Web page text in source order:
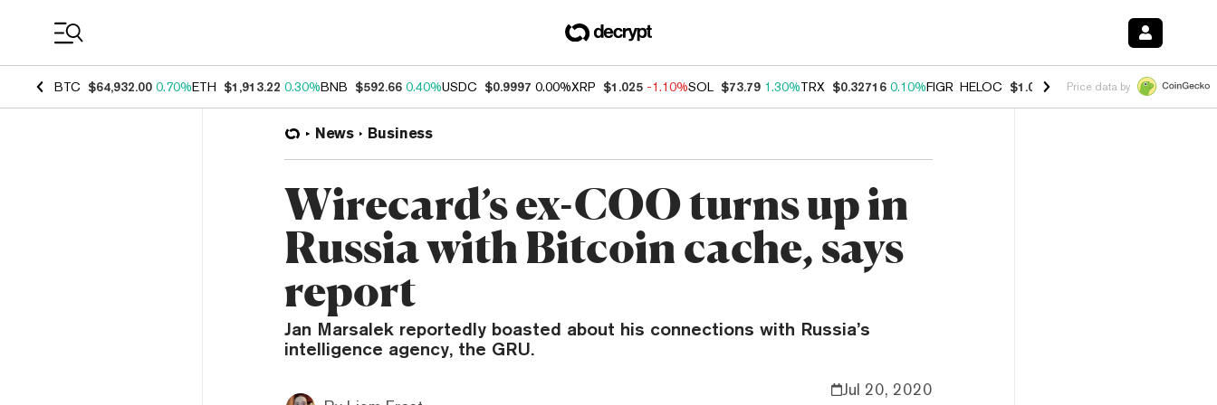
BTC $64,932.00 0.70%ETH $1,913.22 0.30%BNB $592.66 0.40%USDC $0.9997 0.00%XRP $1.025 -1.10%SOL $73.79 1.30%TRX $0.32716 0.10%FIGR_HELOC $1.028 0.80%HYPE $54.38 -3.20%
Price data by
News Business
Wirecard’s ex-COO turns up in
Russia with Bitcoin cache, says
report
Jan Marsalek reportedly boasted about his connections with Russia’s
intelligence agency, the GRU.
Jul 20, 2020